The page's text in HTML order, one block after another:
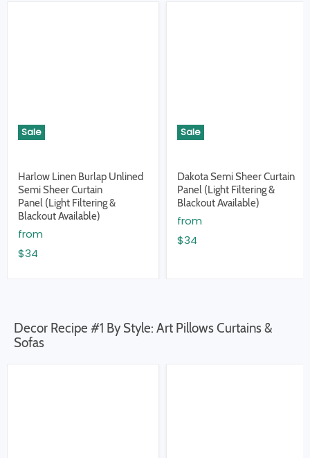
Sale
Harlow Linen Burlap Unlined
Semi Sheer Curtain
Panel (Light Filtering &
Blackout Available)
from
$34
Sale
Dakota Semi Sheer Curtain
Panel (Light Filtering &
Blackout Available)
from
$34
Decor Recipe #1 By Style: Art Pillows Curtains &
Sofas